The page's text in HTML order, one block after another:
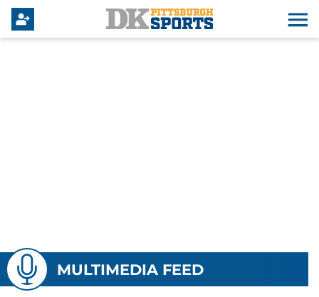
MULTIMEDIA FEED